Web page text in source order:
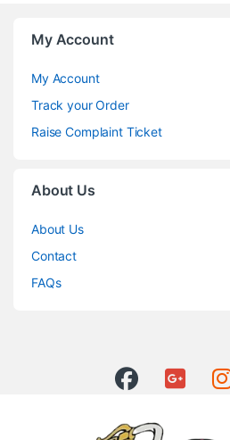
My Account
My Account
Track your Order
Raise Complaint Ticket
About Us
About Us
Contact
FAQs